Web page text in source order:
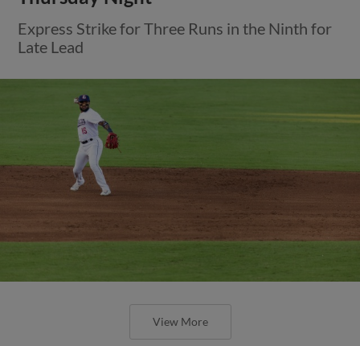
Express Strike for Three Runs in the Ninth for
Late Lead
View More